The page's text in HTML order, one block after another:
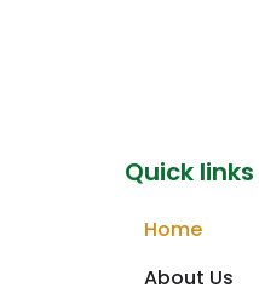
Quick links
Home
About Us